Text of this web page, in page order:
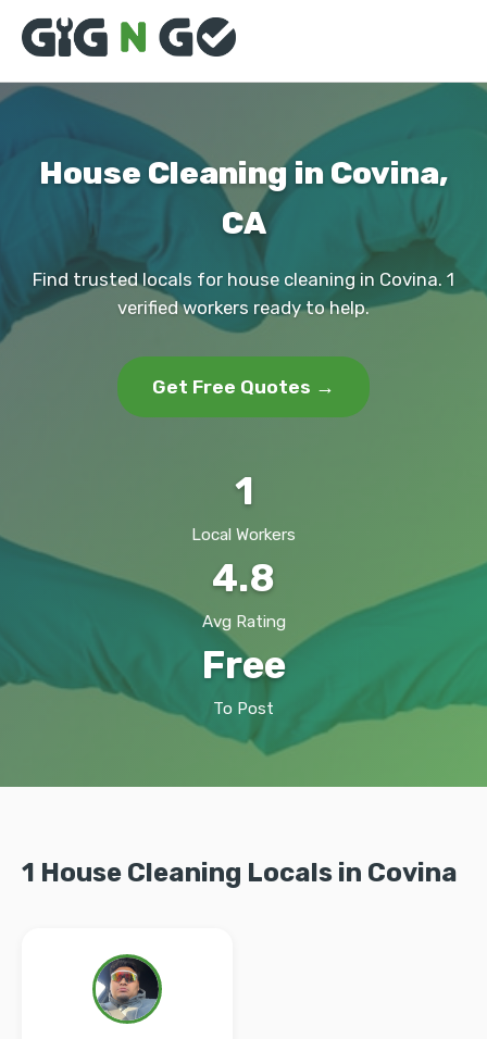
House Cleaning in Covina,
CA
Find trusted locals for house cleaning in Covina. 1
verified workers ready to help.
Get Free Quotes →
1
Local Workers
4.8
Avg Rating
Free
To Post
1 House Cleaning Locals in Covina